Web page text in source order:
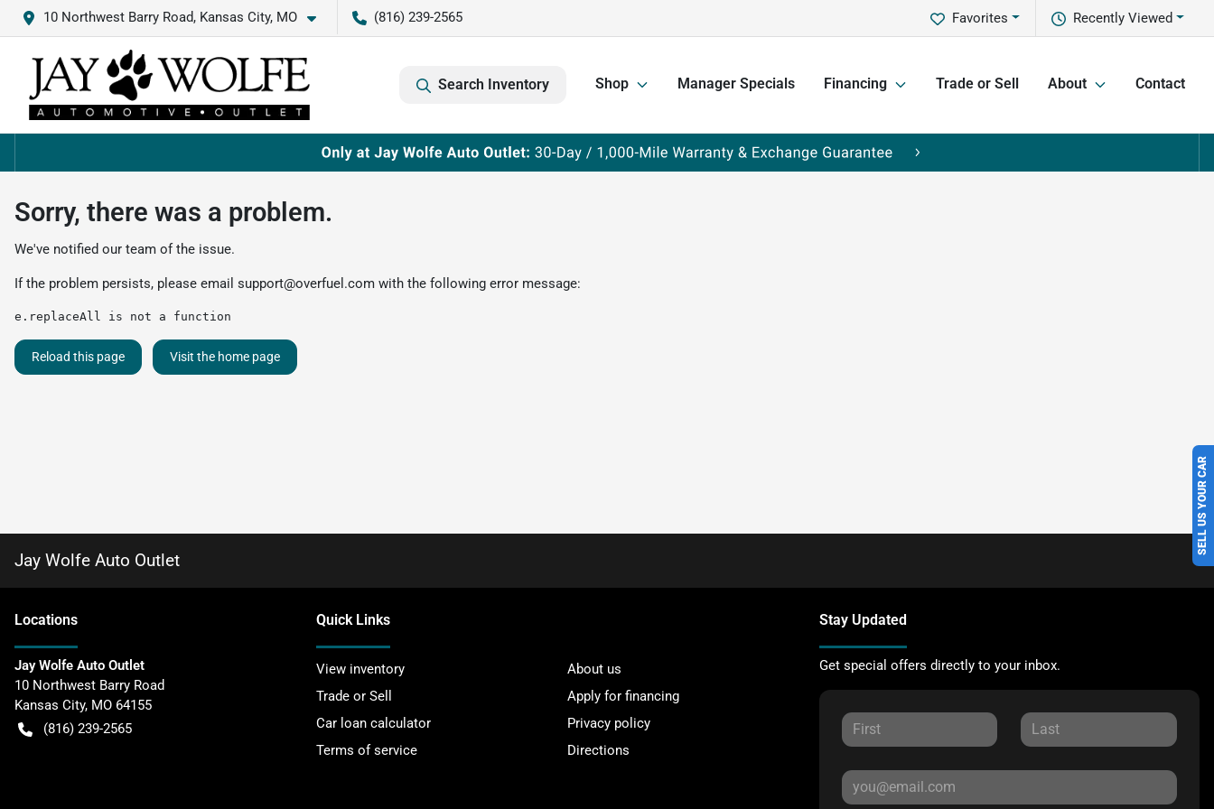
10 Northwest Barry Road, Kansas City, MO (816) 239-2565 Recently Viewed
Favorites
Search Inventory Shop Manager Specials Financing Trade or Sell About Contact
SELL US YOUR CAR
Sorry, there was a problem.
We've notified our team of the issue.
If the problem persists, please email support@overfuel.com with the following error message:
e.replaceAll is not a function
Reload this page Visit the home page
Jay Wolfe Auto Outlet
Locations
Jay Wolfe Auto Outlet
10 Northwest Barry Road
Kansas City, MO 64155
(816) 239-2565
Quick Links
View inventory
About us
Trade or Sell
Apply for financing
Car loan calculator
Privacy policy
Terms of service
Directions
Stay Updated
Get special offers directly to your inbox.